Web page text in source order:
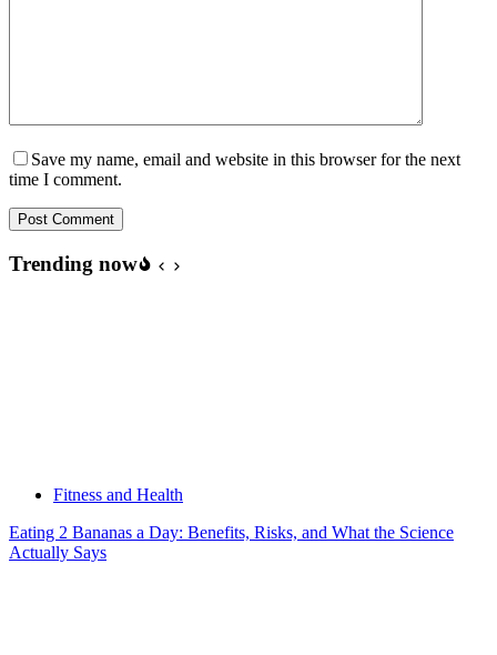
Save my name, email and website in this browser for the next
time I comment.
Post Comment
Trending now
Fitness and Health
Eating 2 Bananas a Day: Benefits, Risks, and What the Science
Actually Says